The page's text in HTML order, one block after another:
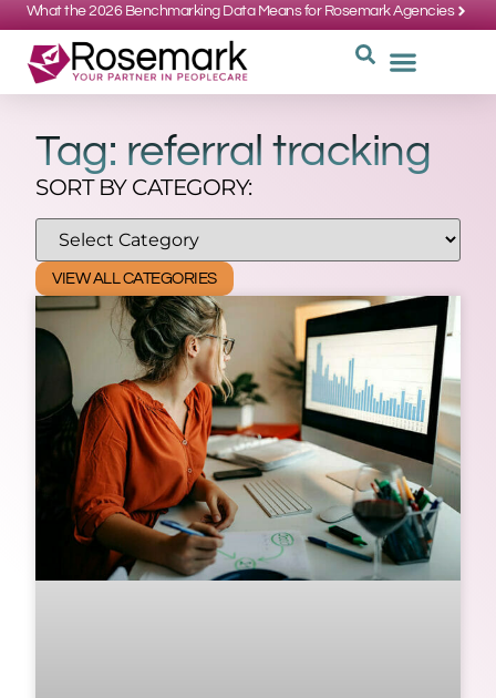
What the 2026 Benchmarking Data Means for Rosemark Agencies
Tag: referral tracking
SORT BY CATEGORY:
VIEW ALL CATEGORIES